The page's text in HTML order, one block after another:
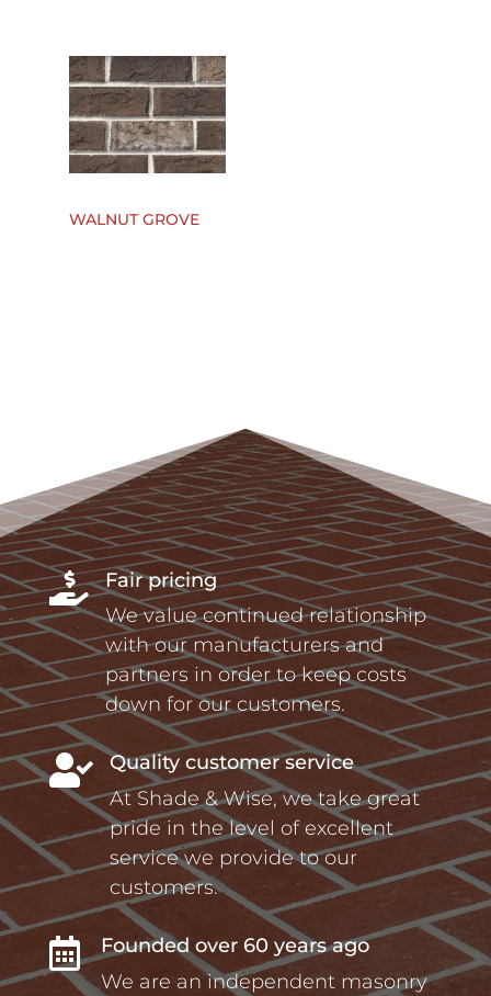
WALNUT GROVE

Fair pricing
We value continued relationship
with our manufacturers and
partners in order to keep costs
down for our customers.

Quality customer service
At Shade & Wise, we take great
pride in the level of excellent
service we provide to our
customers.

Founded over 60 years ago
We are an independent masonry